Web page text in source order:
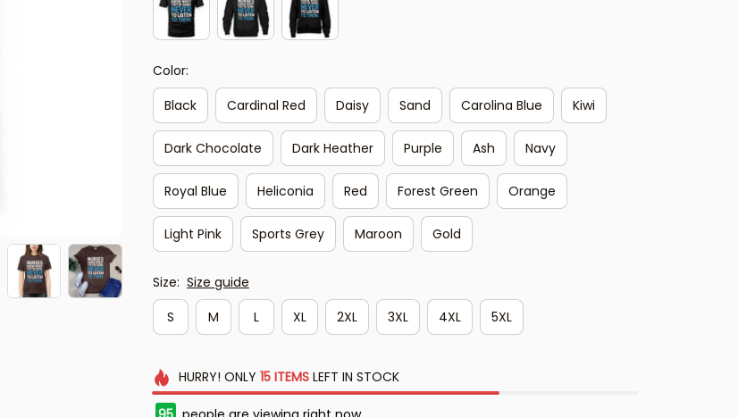
Color:
Black
Cardinal Red Daisy Sand Carolina Blue Kiwi
Dark Chocolate Dark Heather Purple Ash Navy
Royal Blue Heliconia Red Forest Green Orange
Light Pink Sports Grey Maroon Gold
Size: Size guide
S
M L XL 2XL 3XL 4XL 5XL
HURRY! ONLY 15 ITEMSLEFT IN STOCK